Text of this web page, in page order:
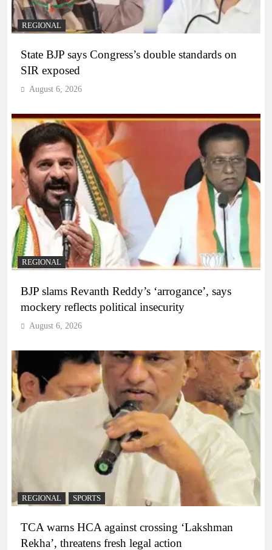
REGIONAL
State BJP says Congress’s double standards on
SIR exposed
August 6, 2026
REGIONAL
BJP slams Revanth Reddy’s ‘arrogance’, says
mockery reflects political insecurity
August 6, 2026
REGIONAL SPORTS
TCA warns HCA against crossing ‘Lakshman
Rekha’, threatens fresh legal action